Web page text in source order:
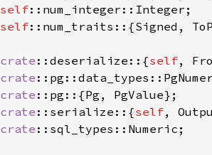
self::num_integer::Integer;
self::num_traits::{Signed,
crate ::deserialize::{self,
crate
crate ::pg::{Pg, PgValue};
crate ::serialize::{self,
crate ::sql_types::Numeric;